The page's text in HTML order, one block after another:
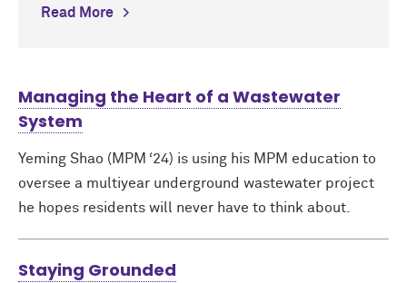
Read More
Managing the Heart of a Wastewater
System
Yeming Shao (MPM ‘24) is using his MPM education to
oversee a multiyear underground wastewater project
he hopes residents will never have to think about.
Staying Grounded